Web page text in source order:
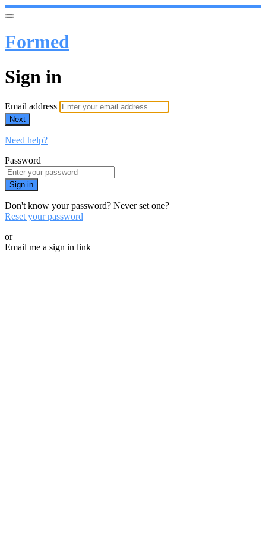
Formed
Sign in
Email address
Next
Need help?
Password
Sign in
Don't know your password? Never set one?
Reset your password
or
Email me a sign in link